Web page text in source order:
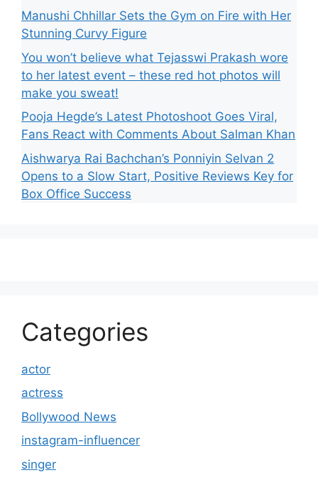
Manushi Chhillar Sets the Gym on Fire with Her
Stunning Curvy Figure
You won’t believe what Tejasswi Prakash wore
to her latest event – these red hot photos will
make you sweat!
Pooja Hegde’s Latest Photoshoot Goes Viral,
Fans React with Comments About Salman Khan
Aishwarya Rai Bachchan’s Ponniyin Selvan 2
Opens to a Slow Start, Positive Reviews Key for
Box Office Success
Categories
actor
actress
Bollywood News
instagram-influencer
singer